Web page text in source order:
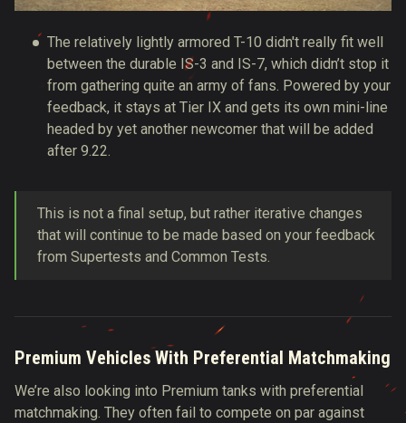
The relatively lightly armored T-10 didn't really fit well
between the durable IS-3 and IS-7, which didn’t stop it
from gathering quite an army of fans. Powered by your
feedback, it stays at Tier IX and gets its own mini-line
headed by yet another newcomer that will be added
after 9.22.
This is not a final setup, but rather iterative changes
that will continue to be made based on your feedback
from Supertests and Common Tests.
Premium Vehicles With Preferential Matchmaking
We’re also looking into Premium tanks with preferential
matchmaking. They often fail to compete on par against